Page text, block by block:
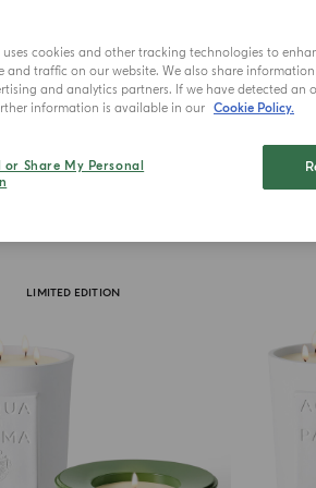
LIMITED EDITION
uses cookies and other tracking technologies to
and traffic on our website. We also share
and analytics partners. If we have detected
information is available in our Cookie Policy.
or Share My Personal